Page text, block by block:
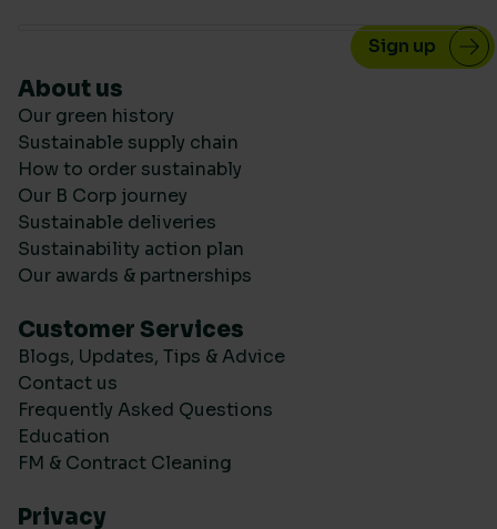
About us
Our green history
Sustainable supply chain
How to order sustainably
Our B Corp journey
Sustainable deliveries
Sustainability action plan
Our awards & partnerships
Customer Services
Blogs, Updates, Tips & Advice
Contact us
Frequently Asked Questions
Education
FM & Contract Cleaning
Privacy